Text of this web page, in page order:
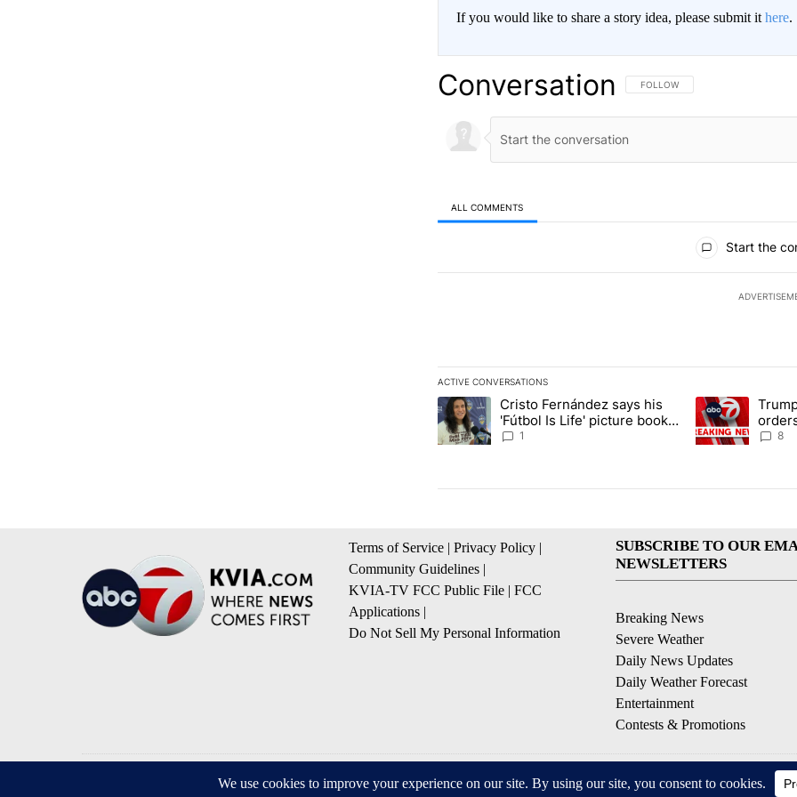
If you would like to share a story idea, please submit it here.
Conversation FOLLOW THIS CONVERSATION TO
FOLLOW
ALL COMMENTS
Start the
ACTIVE CONVERSATIONS
The following is a list of the most commented articles in the
A trending article titled "Cristo Fernández says his 'Fútbol Is
Cristo Fernández says his
'Fútbol Is Life' picture book
isn't just for kids
1
A trending
8
Terms of Service | Privacy Policy |
Community Guidelines |
KVIA-TV FCC Public File | FCC
Applications |
Do Not Sell My Personal Information
SUBSCRIBE TO OUR
NEWSLETTERS
Breaking News
Severe Weather
Daily News Updates
Daily Weather Forecast
Entertainment
Contests & Promotions
© 2026, NPG of Texas, L.P. El Paso, TX USA